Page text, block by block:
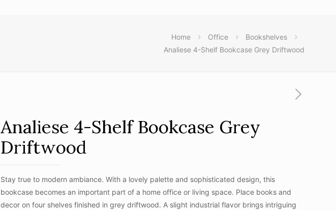
Home Office
Bookshelves
Analiese 4-Shelf Bookcase Grey Driftwood
Analiese 4-Shelf Bookcase Grey
Driftwood
Stay true to modern ambiance. With a lovely palette and sophisticated design, this
bookcase becomes an important part of a home office or living space. Place books and
decor on four shelves finished in grey driftwood. A slight industrial flavor brings intriguing